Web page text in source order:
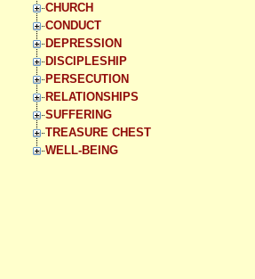
CHURCH
CONDUCT
DEPRESSION
DISCIPLESHIP
PERSECUTION
RELATIONSHIPS
SUFFERING
TREASURE CHEST
WELL-BEING